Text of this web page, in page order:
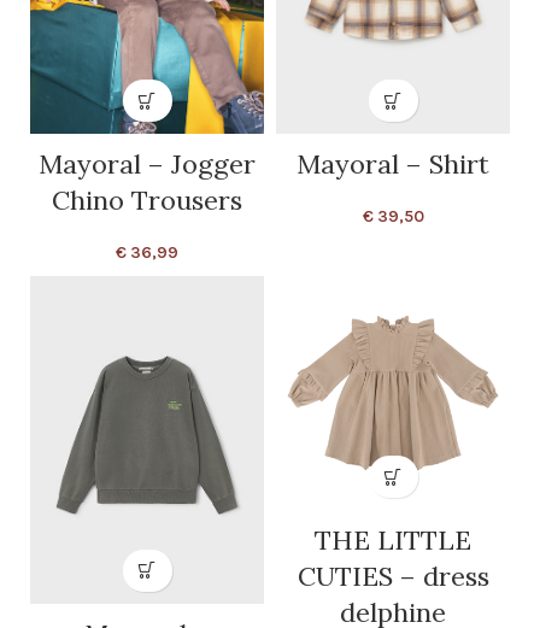
Mayoral – Jogger
Chino Trousers
€ 36,99
Mayoral – Shirt
€39,50
THE LITTLE
CUTIES – dress
delphine